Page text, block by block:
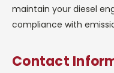
maintain your diesel
compliance with
Contact